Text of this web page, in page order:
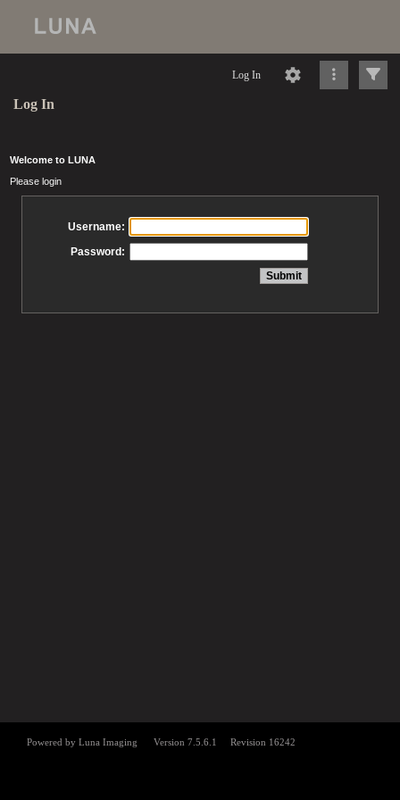
Log In
Log In
Welcome to LUNA
Please login
Username:
Password: